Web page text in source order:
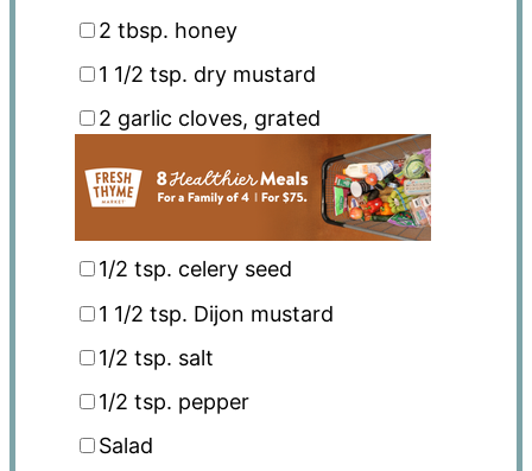
2 tbsp. honey
1 1/2 tsp. dry mustard
2 garlic cloves, grated
1/2 tsp. celery seed
1 1/2 tsp. Dijon mustard
1/2 tsp. salt
1/2 tsp. pepper
Salad